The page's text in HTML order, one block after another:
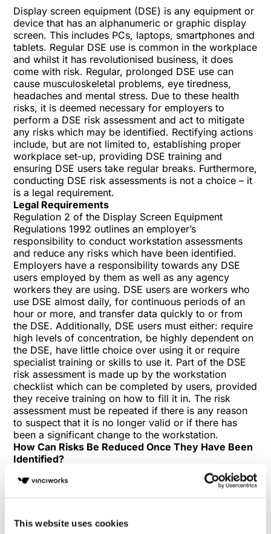
This website uses cookies
Display screen equipment (DSE) is any equipment or
device that has an alphanumeric or graphic display
screen. This includes PCs, laptops, smartphones and
tablets. Regular DSE use is common in the workplace
and whilst it has revolutionised business, it does
come with risk. Regular, prolonged DSE use can
cause musculoskeletal problems, eye tiredness,
headaches and mental stress. Due to these health
risks, it is deemed necessary for employers to
perform a DSE risk assessment and act to mitigate
any risks which may be identified. Rectifying actions
include, but are not limited to, establishing proper
workplace set-up, providing DSE training and
ensuring DSE users take regular breaks. Furthermore,
conducting DSE risk assessments is not a choice – it
is a legal requirement.
Legal Requirements
Regulation 2 of the Display Screen Equipment
Regulations 1992 outlines an employer’s
responsibility to conduct workstation assessments
and reduce any risks which have been identified.
Employers have a responsibility towards any DSE
users employed by them as well as any agency
workers they are using. DSE users are workers who
use DSE almost daily, for continuous periods of an
hour or more, and transfer data quickly to or from
the DSE. Additionally, DSE users must either: require
high levels of concentration, be highly dependent on
the DSE, have little choice over using it or require
specialist training or skills to use it. Part of the DSE
risk assessment is made up by the workstation
checklist which can be completed by users, provided
they receive training on how to fill it in. The risk
assessment must be repeated if there is any reason
to suspect that it is no longer valid or if there has
been a significant change to the workstation.
How Can Risks Be Reduced Once They Have Been
Identified?
Regulation 2 continues to state that employers must
reduce the risks identified within the assessment to
the lowest level reasonably practical. A number of
DSE risk, including workstation adaptations,